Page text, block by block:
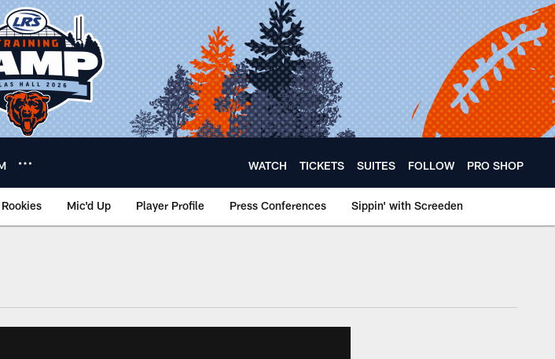
WATCH TICKETS SUITES FOLLOW PRO SHOP
Mic'd Up Player Profile Press Conferences Sippin' with Screeden